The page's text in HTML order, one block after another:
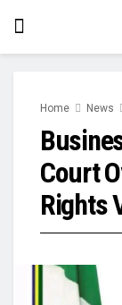
Home News
Court
Rights